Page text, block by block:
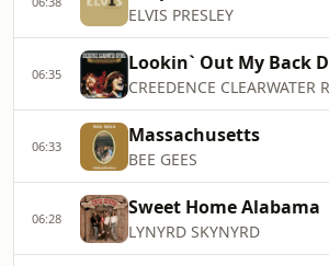
ELVIS PRESLEY
06:35 Lookin` Out My Back
CREEDENCE CLEARWATER
06:33 Massachusetts
BEE GEES
06:28 Sweet Home Alabama
LYNYRD SKYNYRD